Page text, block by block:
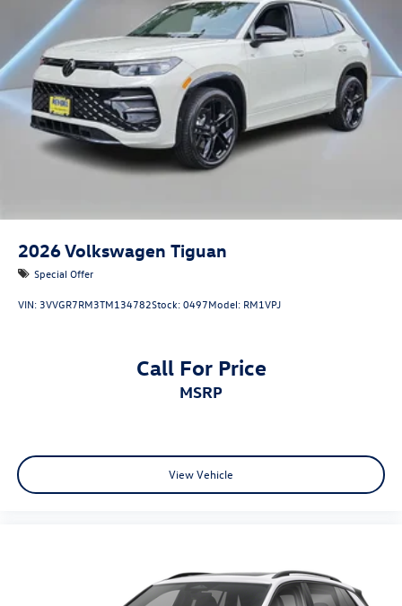
2026Volkswagen Tiguan
Special Offer
VIN: 3VVGR7RM3TM134782Stock:0497Model: RM1VPJ
Call For Price
MSRP
View Vehicle